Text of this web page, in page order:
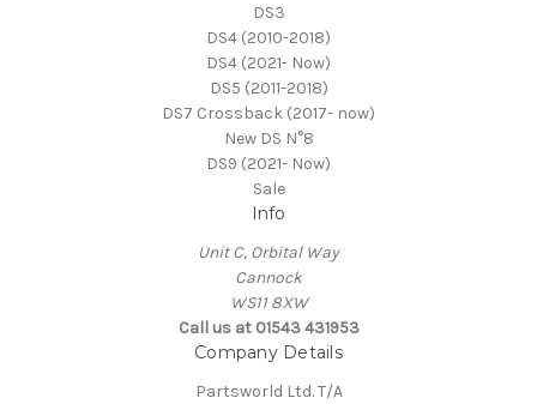
DS3
DS4 (2010-2018)
DS4 (2021- Now)
DS5 (2011-2018)
DS7 Crossback (2017- now)
New DS N°8
DS9 (2021- Now)
Sale
Info
Unit C, Orbital Way
Cannock
WS11 8XW
Call us at 01543 431953
Company Details
Partsworld Ltd. T/A